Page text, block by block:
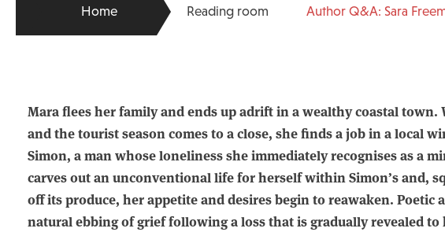
Home Reading room Author Q&A: Sara
Mara flees her family and ends up adrift in a wealthy coastal
and the tourist season comes to a close, she finds a job in a local
Simon, a man whose loneliness she immediately recognises as a
carves out an unconventional life for herself within Simon’s and,
off its produce, her appetite and desires begin to reawaken. Poetic
natural ebbing of grief following a loss that is gradually revealed